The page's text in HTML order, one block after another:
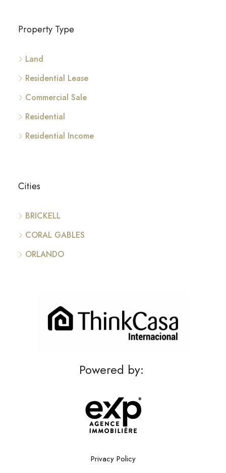
Property Type
Land
Residential Lease
Commercial Sale
Residential
Residential Income
Cities
BRICKELL
CORAL GABLES
ORLANDO
Powered by:
Privacy Policy